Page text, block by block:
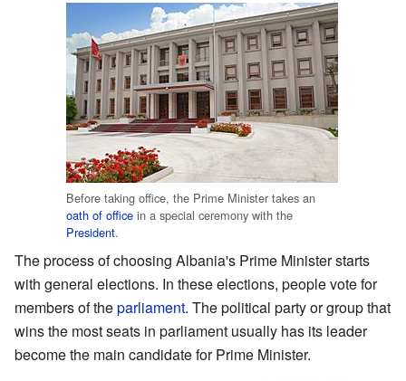
Before taking office, the Prime Minister takes an
oath of office in a special ceremony with the
President.
The process of choosing Albania's Prime Minister starts
with general elections. In these elections, people vote for
members of theparliament. The political party or group that
wins the most seats in parliament usually has its leader
become the main candidate for Prime Minister.